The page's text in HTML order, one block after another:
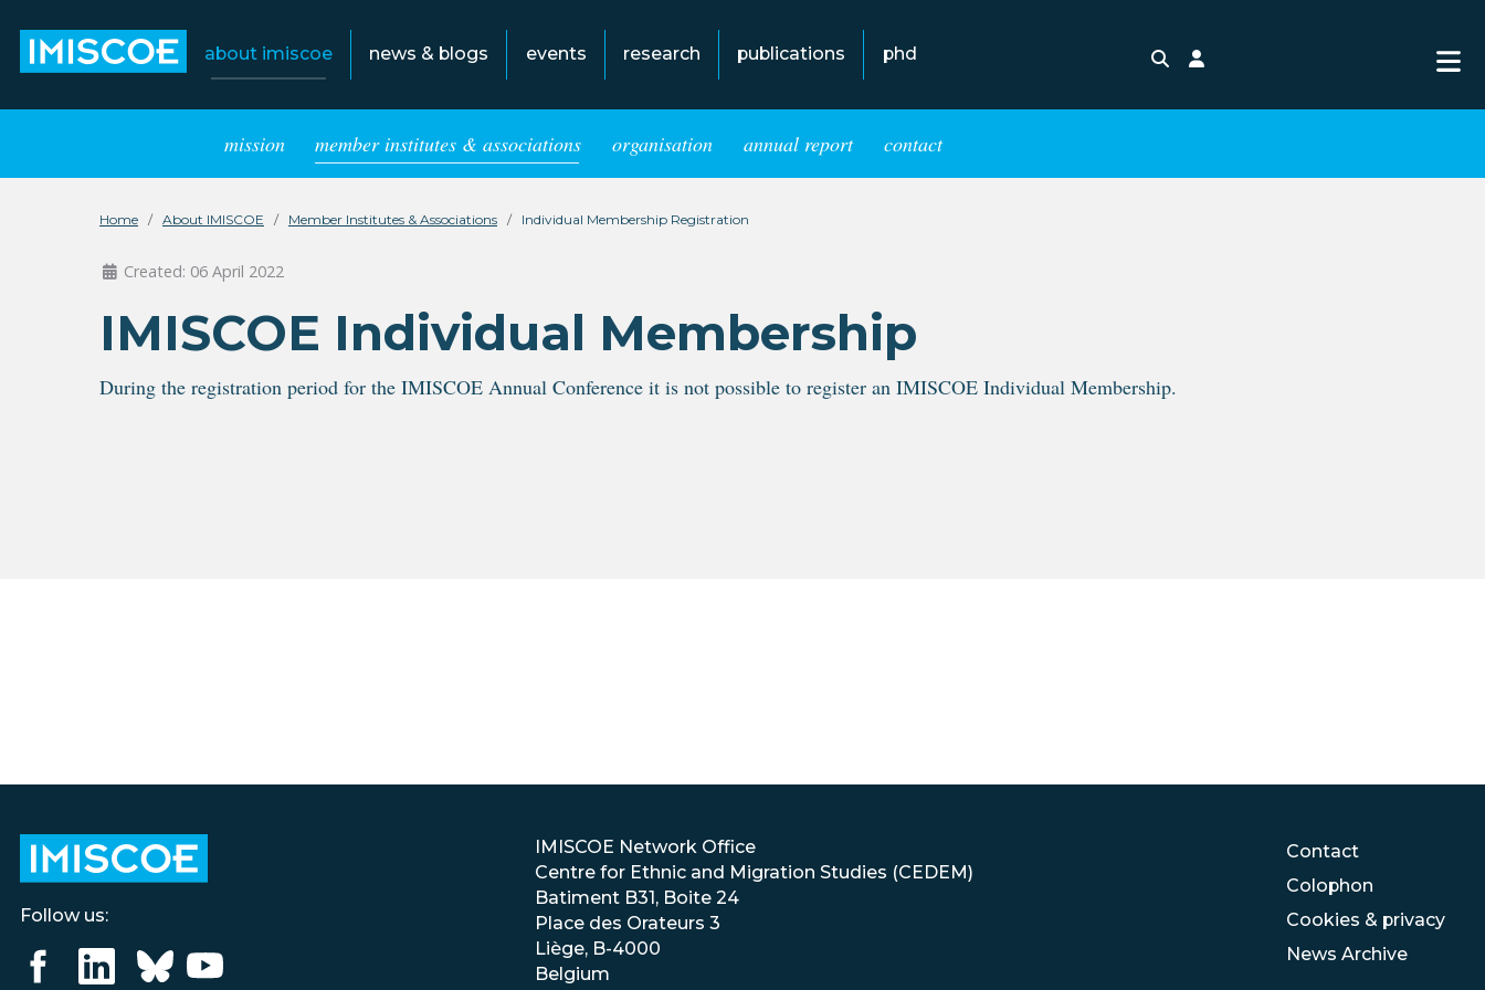
about imiscoe news & blogs events research publications phd Search
mission member institutes & associations organisation annual report contact
Home About IMISCOE Member Institutes & Associations Individual Membership Registration
Created: 06 April 2022
IMISCOE Individual Membership
During the registration period for the IMISCOE Annual Conference it is not possible to register an IMISCOE Individual Membership.
Follow us:
IMISCOE Network Office
Centre for Ethnic and Migration Studies (CEDEM)
Batiment B31, Boite 24
Place des Orateurs 3
Liège, B-4000
Belgium
Contact
Colophon
Cookies & privacy
News Archive